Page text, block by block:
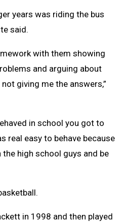
years was riding the bus
said.
with them showing
and arguing about
giving me the answers,”
in school you got to
real easy to behave because
high school guys and be
in 1998 and then played